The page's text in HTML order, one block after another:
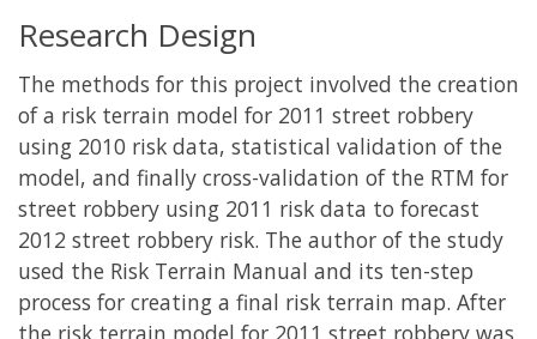
Research Design
The methods for this project involved the creation
of a risk terrain model for 2011 street robbery
using 2010 risk data, statistical validation of the
model, and finally cross-validation of the RTM for
street robbery using 2011 risk data to forecast
2012 street robbery risk. The author of the study
used the Risk Terrain Manual and its ten-step
process for creating a final risk terrain map. After
the risk terrain model for 2011 street robbery was